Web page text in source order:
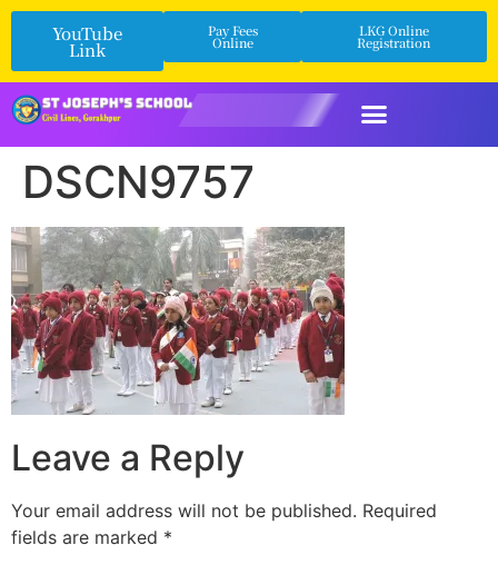
YouTube
Link
Pay Fees
Online
LKG Online
Registration
DSCN9757
Leave a Reply
Your email address will not be published. Required
fields are marked *